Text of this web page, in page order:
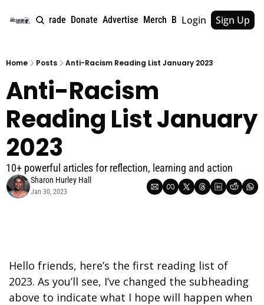
About Upgrade Donate Advertise Merch Book Tags Archive
Login Sign Up
Home Posts Anti-Racism Reading List January 2023
Anti-Racism
Reading List January
2023
10+ powerful articles for reflection, learning and action
Sharon Hurley Hall
Jan 30, 2023
Hello friends, here’s the first reading list of
2023. As you’ll see, I’ve changed the subheading
above to indicate what I hope will happen when